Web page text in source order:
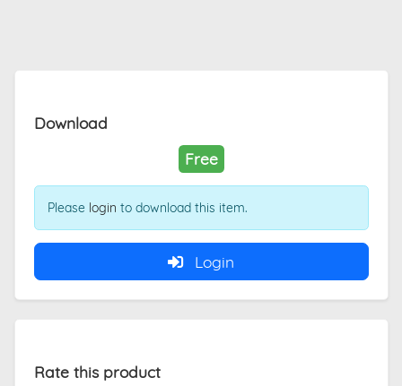
Download
Free
Please login to download this item.
Login
Rate this product